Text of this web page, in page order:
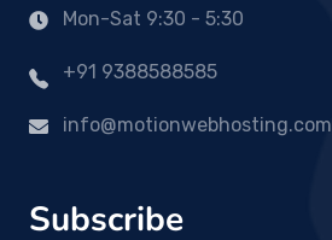
Mon-Sat 9:30 - 5:30
+91 9388588585
info@motionwebhosting.com
Subscribe